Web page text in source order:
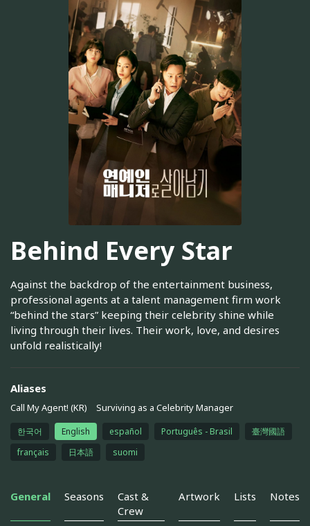
Behind Every Star
Against the backdrop of the entertainment business,
professional agents at a talent management firm work
“behind the stars” keeping their celebrity shine while
living through their lives. Their work, love, and desires
unfold realistically!
Aliases
Call My Agent! (KR) Surviving as a Celebrity Manager
한국어 English español Português - Brasil
臺灣國語
français
日本語 suomi
General Seasons
Cast &
Crew
Artwork Lists Notes